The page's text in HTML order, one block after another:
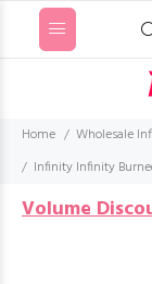
Home Wholesale
Infinity Infinity
Volume